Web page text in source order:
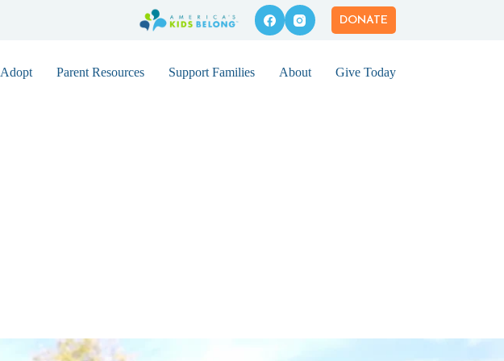
DONATE
Adopt Parent Resources Support Families About Give Today